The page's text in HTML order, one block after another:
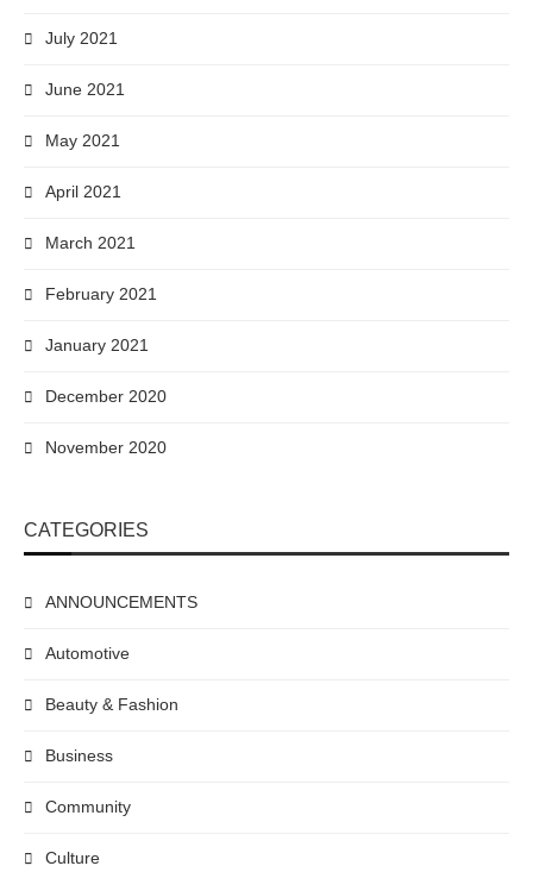
July 2021
June 2021
May 2021
April 2021
March 2021
February 2021
January 2021
December 2020
November 2020
CATEGORIES
ANNOUNCEMENTS
Automotive
Beauty & Fashion
Business
Community
Culture